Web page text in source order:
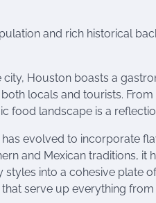
and rich historical
city, Houston boasts a
locals and tourists.
food landscape is a
evolved to incorporate
and Mexican traditions, it
into a cohesive plate
serve up everything